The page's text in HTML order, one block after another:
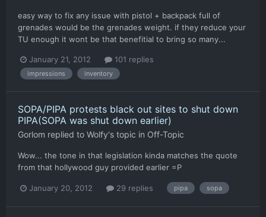
easy way to fix any issue with pistol + backpack full of
grenades would be the grenades weight. if they reduce your
TU enough it wont be that benefitial to bring so many...
January 21, 2012 101 replies
impressions inventory
SOPA/PIPA protests black out sites to shut down
PIPA(SOPA was shut down earlier)
Gorlom replied to Wolfy's topic in Off-Topic
Wow... the tone in that legislation kinda matches the quote
from that hollywood guy provided earlier =P
January 20, 2012 29 replies pipa sopa